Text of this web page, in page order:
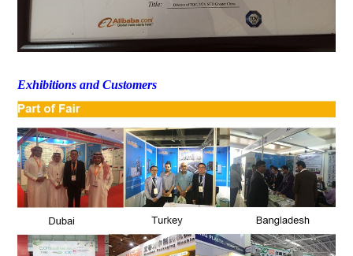
Exhibitions and Customers